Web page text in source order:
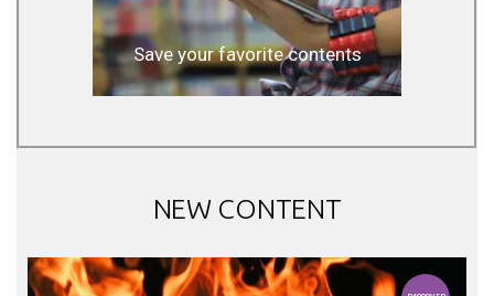
Save your favorite contents
NEW CONTENT